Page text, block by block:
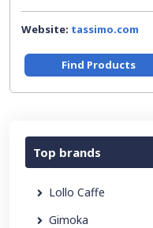
Website: tassimo.com
Find Products
Top brands
Lollo Caffe
Gimoka